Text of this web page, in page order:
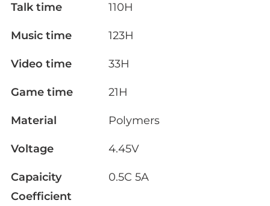
Talk time 110H
Music time 123H
Video time 33H
Game time 21H
Material Polymers
Voltage 4.45V
Capaicity
Coefficient
0.5C 5A